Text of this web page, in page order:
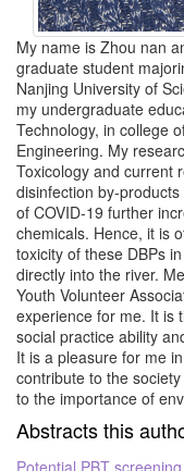
My name is Zhou nan
graduate student
Nanjing University of
my undergraduate
Technology, in college
Engineering. My
Toxicology and current
disinfection by-
of COVID-19 further
chemicals. Hence, it is
toxicity of these DBPs
directly into the river.
Youth Volunteer
experience for me. It is
social practice ability
It is a pleasure for me
contribute to the
to the importance of
Abstracts this